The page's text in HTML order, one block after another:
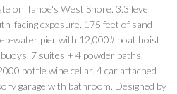
on Tahoe's West Shore. 3.3 level
facing exposure. 175 feet of sand
water pier with 12,000# boat hoist,
7 suites + 4 powder baths.
bottle wine cellar. 4 car attached
garage with bathroom. Designed by